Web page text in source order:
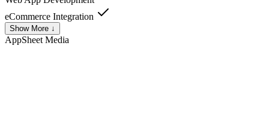
eCommerce Integration
Show More ↓
AppSheet Media